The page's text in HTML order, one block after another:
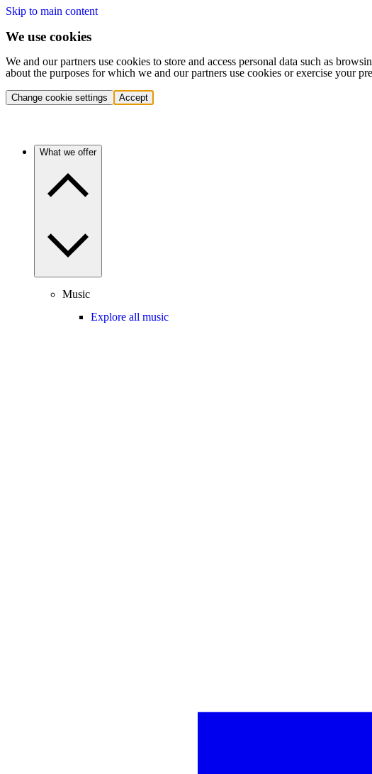
Skip to main content
We use cookies
We and our partners use cookies to store and access personal data such as
about the purposes for which we and our partners use cookies or exercise your
Change cookie settings Accept
What we offer
Music
Explore all music